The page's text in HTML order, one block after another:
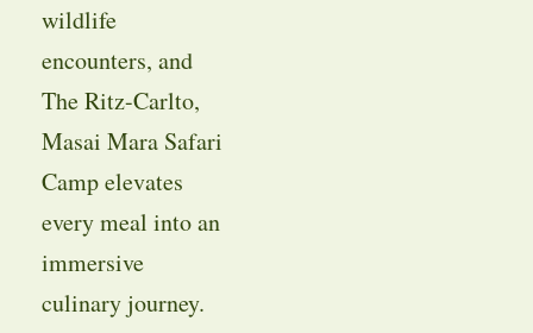
wildlife
encounters, and
The Ritz-Carlto,
Masai Mara Safari
Camp elevates
every meal into an
immersive
culinary journey.